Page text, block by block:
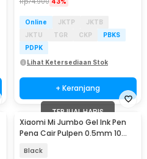
Online JKTP
JKTB
JKTU
TGR CKP
PBKS
PDPK
Lihat Ketersediaan Stok
+ Keranjang
TERJUAL HABIS
Xiaomi Mi Jumbo Gel Ink Pen
Pena Cair Pulpen 0.5mm 10
Black